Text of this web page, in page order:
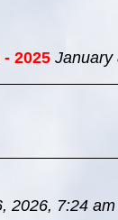
2025 January
2026, 7:24 am